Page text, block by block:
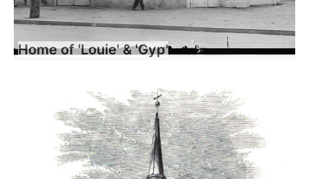
Home of 'Louie' & 'Gyp'